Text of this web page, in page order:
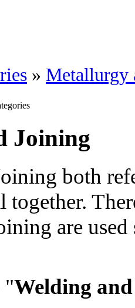
» Metallurgy
Joining
both
together.
are used
"Welding